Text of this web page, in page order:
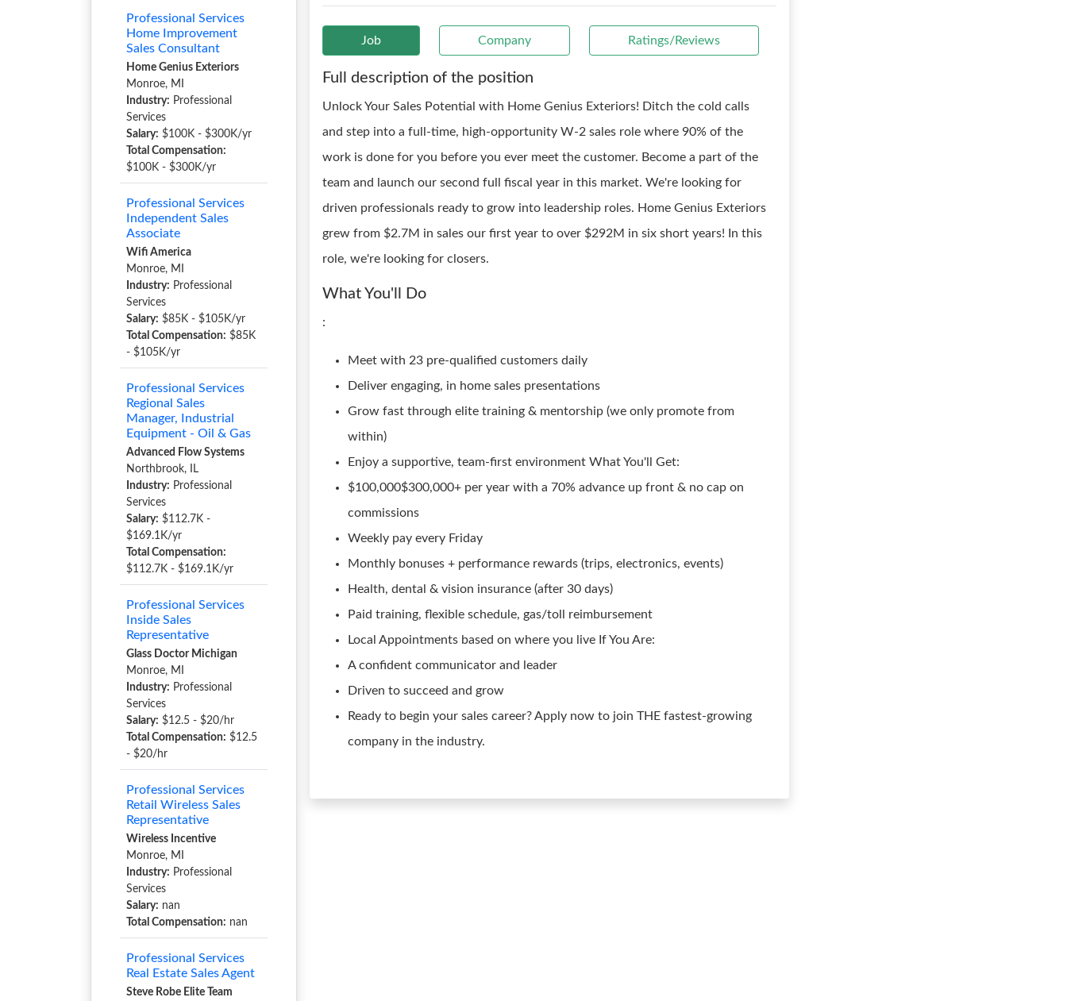
Professional Services
Home Improvement
Sales Consultant
Home Genius Exteriors
Monroe, MI
Industry: Professional
Services
Salary: $100K - $300K/yr
Total Compensation:
$100K - $300K/yr
Professional Services
Independent Sales
Associate
Wifi America
Monroe, MI
Industry: Professional
Services
Salary: $85K - $105K/yr
Total Compensation: $85K
- $105K/yr
Professional Services
Regional Sales
Manager, Industrial
Equipment - Oil & Gas
Advanced Flow Systems
Northbrook, IL
Industry: Professional
Services
Salary: $112.7K -
$169.1K/yr
Total Compensation:
$112.7K - $169.1K/yr
Professional Services
Inside Sales
Representative
Glass Doctor Michigan
Monroe, MI
Industry: Professional
Services
Salary: $12.5 - $20/hr
Total Compensation: $12.5
- $20/hr
Professional Services
Retail Wireless Sales
Representative
Wireless Incentive
Monroe, MI
Industry: Professional
Services
Salary: nan
Total Compensation: nan
Professional Services
Real Estate Sales Agent
Steve Robe Elite Team
Job Company Ratings/Reviews
Full description of the position
Unlock Your Sales Potential with Home Genius Exteriors! Ditch the cold calls
and step into a full-time, high-opportunity W-2 sales role where 90% of the
work is done for you before you ever meet the customer. Become a part of the
team and launch our second full fiscal year in this market. We're looking for
driven professionals ready to grow into leadership roles. Home Genius Exteriors
grew from $2.7M in sales our first year to over $292M in six short years! In this
role, we're looking for closers.
What You'll Do
:
Meet with 23 pre-qualified customers daily
Deliver engaging, in home sales presentations
Grow fast through elite training & mentorship (we only promote from
within)
Enjoy a supportive, team-first environment What You'll Get:
$100,000$300,000+ per year with a 70% advance up front & no cap on
commissions
Weekly pay every Friday
Monthly bonuses + performance rewards (trips, electronics, events)
Health, dental & vision insurance (after 30 days)
Paid training, flexible schedule, gas/toll reimbursement
Local Appointments based on where you live If You Are:
A confident communicator and leader
Driven to succeed and grow
Ready to begin your sales career? Apply now to join THE fastest-growing
company in the industry.